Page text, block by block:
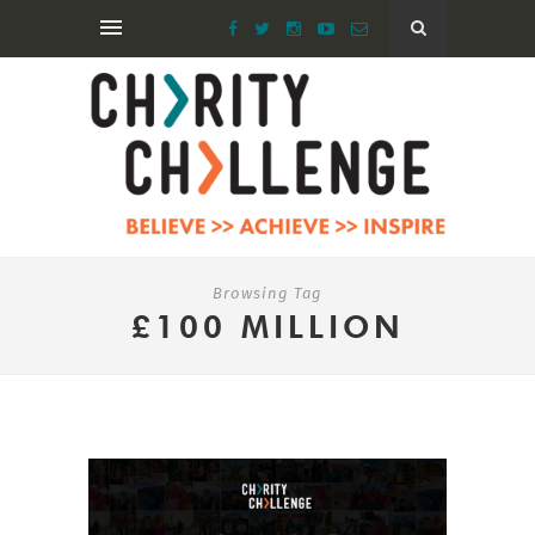
Browsing Tag
£100 MILLION